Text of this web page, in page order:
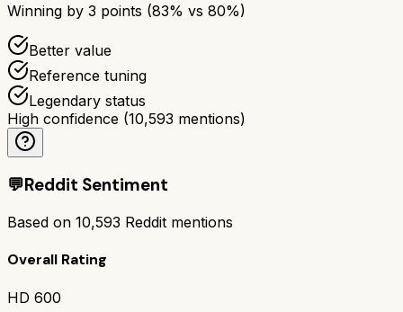
Winning by 3 points (83% vs 80%)
Better value
Reference tuning
Legendary status
High confidence (10,593 mentions)
💬Reddit Sentiment
Based on 10,593 Reddit mentions
Overall Rating
HD 600